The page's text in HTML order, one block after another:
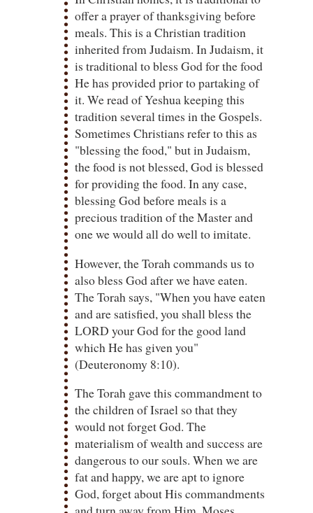
offer a prayer of thanksgiving before
meals. This is a Christian tradition
inherited from Judaism. In Judaism, it
is traditional to bless God for the food
He has provided prior to partaking of
it. We read of Yeshua keeping this
tradition several times in the Gospels.
Sometimes Christians refer to this as
"blessing the food," but in Judaism,
the food is not blessed, God is blessed
for providing the food. In any case,
blessing God before meals is a
precious tradition of the Master and
one we would all do well to imitate.
However, the Torah commands us to
also bless God after we have eaten.
The Torah says, "When you have eaten
and are satisfied, you shall bless the
LORD your God for the good land
which He has given you"
(Deuteronomy 8:10).
The Torah gave this commandment to
the children of Israel so that they
would not forget God. The
materialism of wealth and success are
dangerous to our souls. When we are
fat and happy, we are apt to ignore
God, forget about His commandments